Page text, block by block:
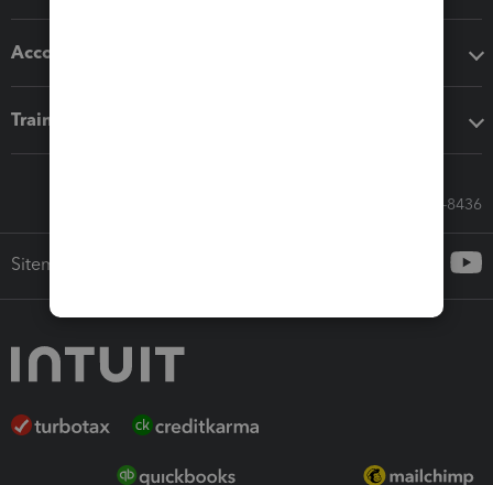
Accounting solutions
Training & support
Call Sales: 833-564-8436
Sitemap